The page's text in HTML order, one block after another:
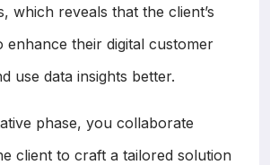
which reveals that the client’s
enhance their digital customer
use data insights better.
phase, you collaborate
client to craft a tailored solution